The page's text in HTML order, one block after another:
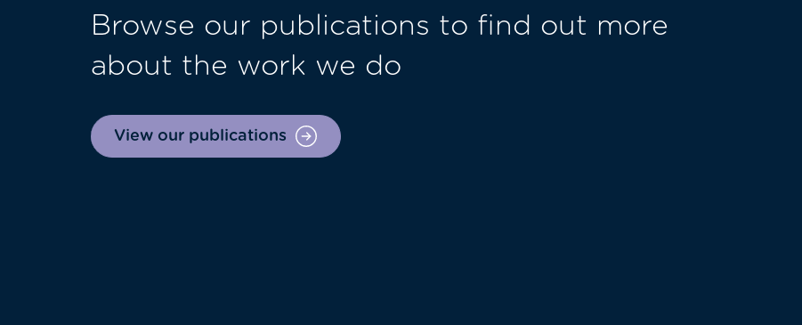
Browse our publications to find out more
about the work we do
View our publications